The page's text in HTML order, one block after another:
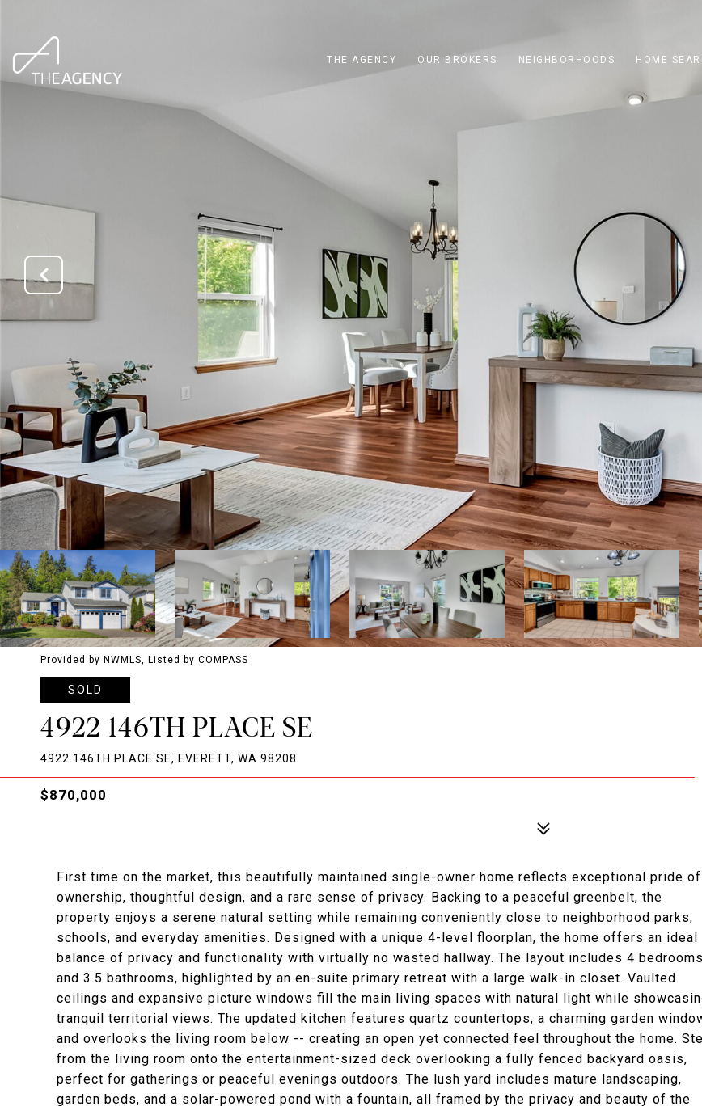
THE AGENCY OUR BROKERS NEIGHBORHOODS HOME
Provided by NWMLS, Listed by COMPASS
SOLD
4922 146TH PLACE SE
4922 146TH PLACE SE, EVERETT, WA 98208
$870,000
First time on the market, this beautifully maintained single-owner home reflects exceptional pride of
ownership, thoughtful design, and a rare sense of privacy. Backing to a peaceful greenbelt, the
property enjoys a serene natural setting while remaining conveniently close to neighborhood parks,
schools, and everyday amenities. Designed with a unique 4-level floorplan, the home offers an ideal
balance of privacy and functionality with virtually no wasted hallway. The layout includes 4 bedrooms
and 3.5 bathrooms, highlighted by an en-suite primary retreat with a large walk-in closet. Vaulted
ceilings and expansive picture windows fill the main living spaces with natural light while
tranquil territorial views. The updated kitchen features quartz countertops, a charming garden
and overlooks the living room below -- creating an open yet connected feel throughout the home.
from the living room onto the entertainment-sized deck overlooking a fully fenced backyard oasis,
perfect for gatherings or peaceful evenings outdoors. The lush yard includes mature landscaping,
garden beds, and a solar-powered pond with a fountain, all framed by the privacy and beauty of the